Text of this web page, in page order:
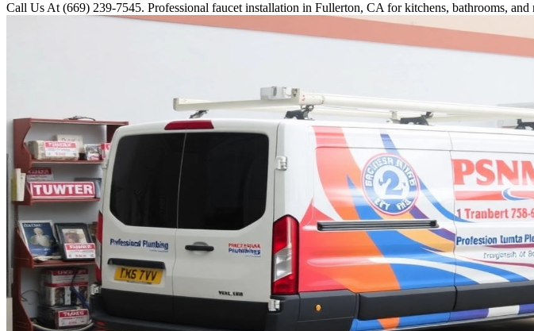
Call Us At (669) 239-7545. Professional faucet installation in Fullerton, CA for kitchens, bathrooms, and